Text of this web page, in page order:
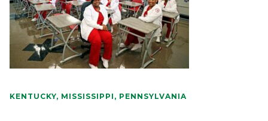
KENTUCKY, MISSISSIPPI, PENNSYLVANIA